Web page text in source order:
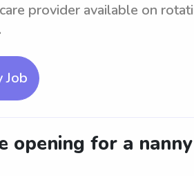
provider available on
Job
opening for a